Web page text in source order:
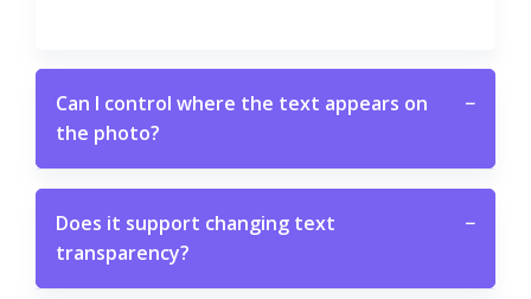
Can I control where the text appears on
the photo?
−
Does it support changing text
transparency?
−